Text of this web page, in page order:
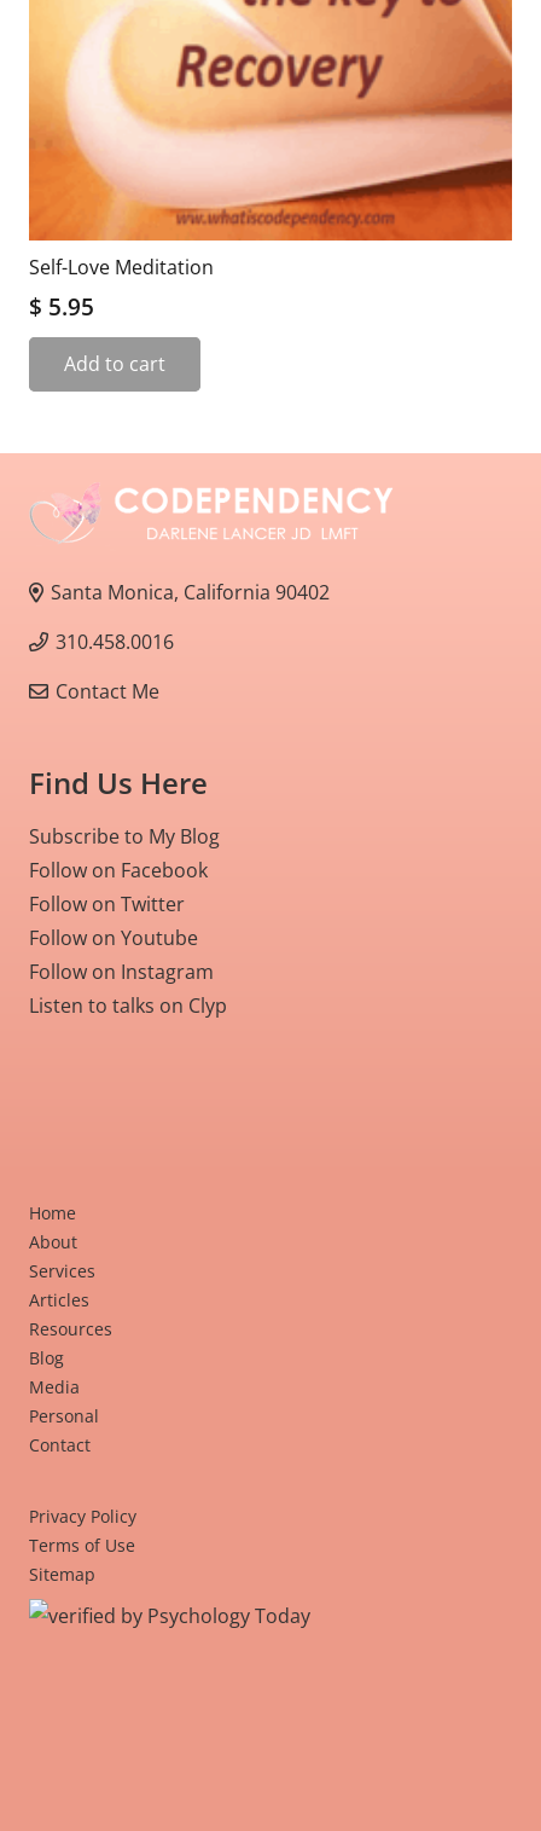
Self-Love Meditation
$ 5.95
Add to cart
Santa Monica, California 90402
310.458.0016
Contact Me
Find Us Here
Subscribe to My Blog
Follow on Facebook
Follow on Twitter
Follow on Youtube
Follow on Instagram
Listen to talks on Clyp
Home
About
Services
Articles
Resources
Blog
Media
Personal
Contact
Privacy Policy
Terms of Use
Sitemap